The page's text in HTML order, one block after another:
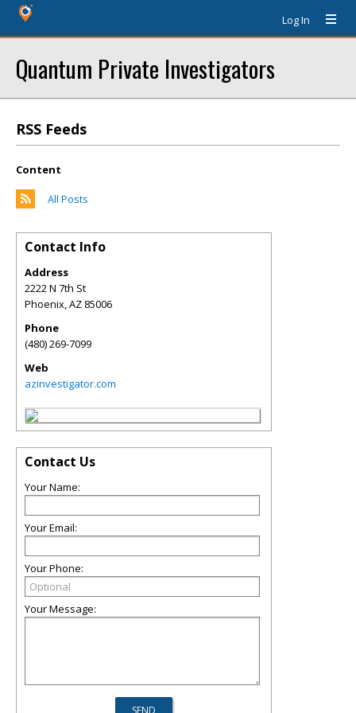
Log In
Quantum Private Investigators
RSS Feeds
Content
All Posts
Contact Info
Address
2222 N 7th St
Phoenix,AZ 85006
Phone
(480) 269-7099
Web
azinvestigator.com
Contact Us
Your Name:
Your Email:
Your Phone:
Your Message: